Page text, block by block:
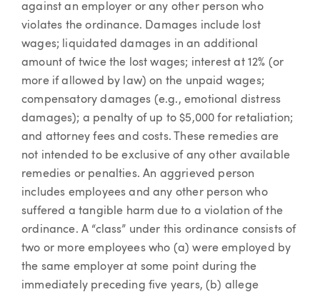
against an employer or any other person who
violates the ordinance. Damages include lost
wages; liquidated damages in an additional
amount of twice the lost wages; interest at 12% (or
more if allowed by law) on the unpaid wages;
compensatory damages (e.g., emotional distress
damages); a penalty of up to $5,000 for retaliation;
and attorney fees and costs. These remedies are
not intended to be exclusive of any other available
remedies or penalties. An aggrieved person
includes employees and any other person who
suffered a tangible harm due to a violation of the
ordinance. A “class” under this ordinance consists of
two or more employees who (a) were employed by
the same employer at some point during the
immediately preceding five years, (b) allege